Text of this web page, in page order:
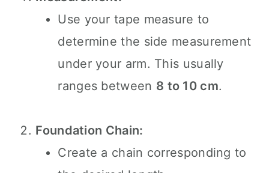
Use your tape measure to
determine the side measurement
under your arm. This usually
ranges between 8 to 10 cm.
Foundation Chain:
Create a chain corresponding to